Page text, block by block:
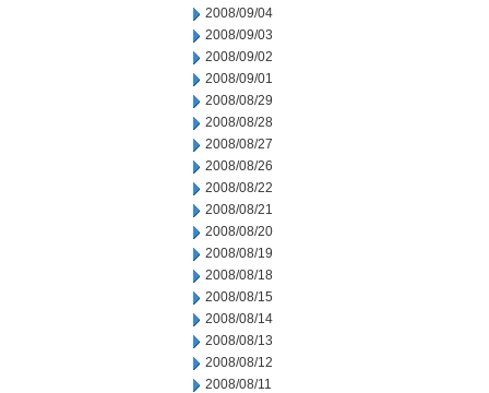
2008/09/04
2008/09/03
2008/09/02
2008/09/01
2008/08/29
2008/08/28
2008/08/27
2008/08/26
2008/08/22
2008/08/21
2008/08/20
2008/08/19
2008/08/18
2008/08/15
2008/08/14
2008/08/13
2008/08/12
2008/08/11